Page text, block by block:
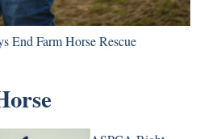
End Farm Horse Rescue